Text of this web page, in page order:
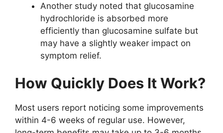
Another study noted that glucosamine
hydrochloride is absorbed more
efficiently than glucosamine sulfate but
may have a slightly weaker impact on
symptom relief.
How Quickly Does It Work?
Most users report noticing some improvements
within 4-6 weeks of regular use. However,